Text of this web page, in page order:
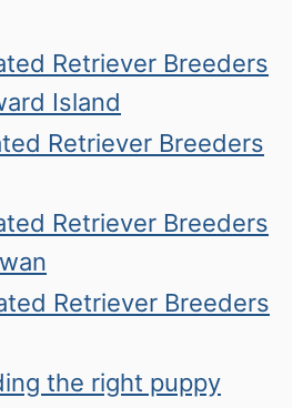
Retriever Breeders
Island
Retriever Breeders
Retriever Breeders
Retriever Breeders
the right puppy